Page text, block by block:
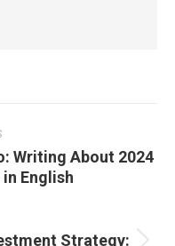
Writing About 2024
English
Strategy: